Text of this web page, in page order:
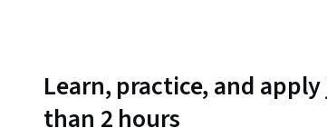
Learn, practice, and
than 2 hours